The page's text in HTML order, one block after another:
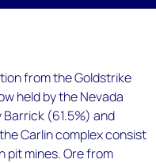
from the Goldstrike
held by the Nevada
(61.5%) and
Carlin complex consist
pit mines. Ore from